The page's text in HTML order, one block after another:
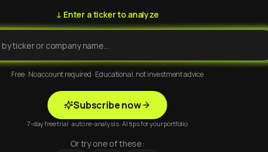
↓ Enter a ticker to analyze
Free · No account required · Educational, not investment advice
Subscribe now
7-day free trial · auto re-analysis · AI tips for your portfolio
Or try one of these: